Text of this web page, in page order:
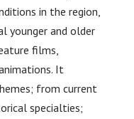
in the region,
younger and older
films,
It
from current
specialties;